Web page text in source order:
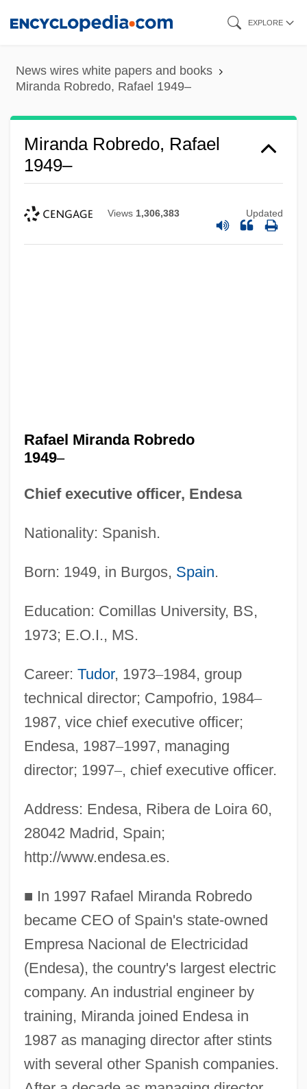
content
EXPLORE
News wires white papers and books
Miranda Robredo, Rafael 1949–
Miranda Robredo, Rafael
1949–
Views 1,306,383 Updated
Rafael Miranda Robredo
1949–
Chief executive officer, Endesa
Nationality: Spanish.
Born: 1949, in Burgos, Spain.
Education: Comillas University, BS,
1973; E.O.I., MS.
Career: Tudor, 1973–1984, group
technical director; Campofrio, 1984–
1987, vice chief executive officer;
Endesa, 1987–1997, managing
director; 1997–, chief executive officer.
Address: Endesa, Ribera de Loira 60,
28042 Madrid, Spain;
http://www.endesa.es.
■ In 1997 Rafael Miranda Robredo
became CEO of Spain's state-owned
Empresa Nacional de Electricidad
(Endesa), the country's largest electric
company. An industrial engineer by
training, Miranda joined Endesa in
1987 as managing director after stints
with several other Spanish companies.